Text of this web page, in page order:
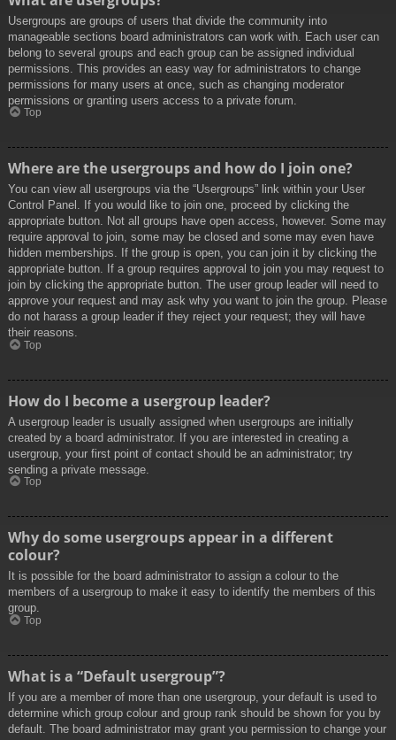
Usergroups are groups of users that divide the community into
manageable sections board administrators can work with. Each user can
belong to several groups and each group can be assigned individual
permissions. This provides an easy way for administrators to change
permissions for many users at once, such as changing moderator
permissions or granting users access to a private forum.
Top
Where are the usergroups and how do I join one?
You can view all usergroups via the “Usergroups” link within your User
Control Panel. If you would like to join one, proceed by clicking the
appropriate button. Not all groups have open access, however. Some may
require approval to join, some may be closed and some may even have
hidden memberships. If the group is open, you can join it by clicking the
appropriate button. If a group requires approval to join you may request to
join by clicking the appropriate button. The user group leader will need to
approve your request and may ask why you want to join the group. Please
do not harass a group leader if they reject your request; they will have
their reasons.
Top
How do I become a usergroup leader?
A usergroup leader is usually assigned when usergroups are initially
created by a board administrator. If you are interested in creating a
usergroup, your first point of contact should be an administrator; try
sending a private message.
Top
Why do some usergroups appear in a different
colour?
It is possible for the board administrator to assign a colour to the
members of a usergroup to make it easy to identify the members of this
group.
Top
What is a “Default usergroup”?
If you are a member of more than one usergroup, your default is used to
determine which group colour and group rank should be shown for you by
default. The board administrator may grant you permission to change your